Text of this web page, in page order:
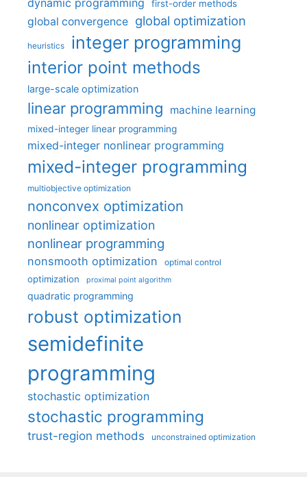
dynamic programming first-order methods
global convergence global optimization
heuristics integer programming
interior point methods
large-scale optimization
linear programming machine learning
mixed-integer linear programming
mixed-integer nonlinear programming
mixed-integer programming
multiobjective optimization
nonconvex optimization
nonlinear optimization
nonlinear programming
nonsmooth optimization optimal control
optimization proximal point algorithm
quadratic programming
robust optimization
semidefinite
programming
stochastic optimization
stochastic programming
trust-region methods unconstrained optimization